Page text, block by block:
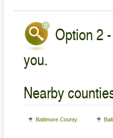
Option 2
you.
Nearby
Baltimore County